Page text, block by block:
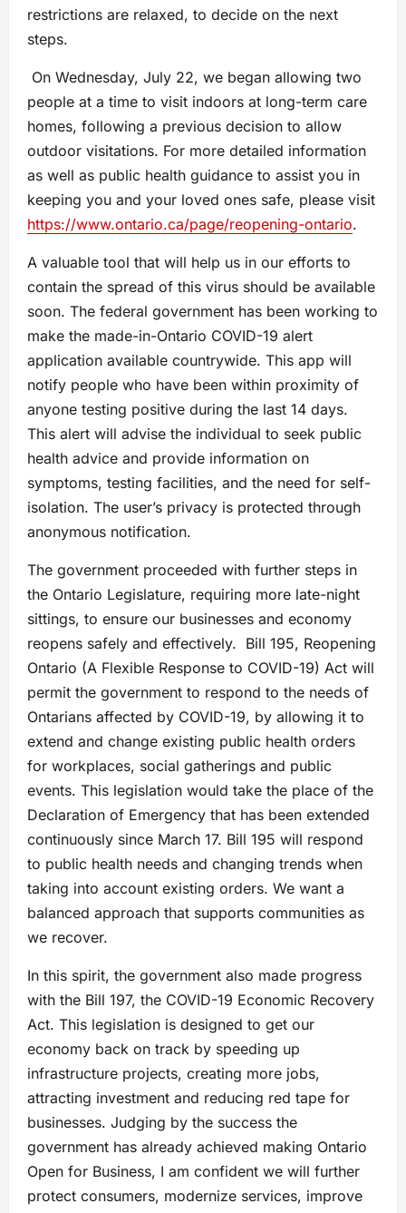
restrictions are relaxed, to decide on the next
steps.
On Wednesday, July 22, we began allowing two
people at a time to visit indoors at long-term care
homes, following a previous decision to allow
outdoor visitations. For more detailed information
as well as public health guidance to assist you in
keeping you and your loved ones safe, please visit
https://www.ontario.ca/page/reopening-ontario.
A valuable tool that will help us in our efforts to
contain the spread of this virus should be available
soon. The federal government has been working to
make the made-in-Ontario COVID-19 alert
application available countrywide. This app will
notify people who have been within proximity of
anyone testing positive during the last 14 days.
This alert will advise the individual to seek public
health advice and provide information on
symptoms, testing facilities, and the need for self-
isolation. The user’s privacy is protected through
anonymous notification.
The government proceeded with further steps in
the Ontario Legislature, requiring more late-night
sittings, to ensure our businesses and economy
reopens safely and effectively. Bill 195, Reopening
Ontario (A Flexible Response to COVID-19) Act will
permit the government to respond to the needs of
Ontarians affected by COVID-19, by allowing it to
extend and change existing public health orders
for workplaces, social gatherings and public
events. This legislation would take the place of the
Declaration of Emergency that has been extended
continuously since March 17. Bill 195 will respond
to public health needs and changing trends when
taking into account existing orders. We want a
balanced approach that supports communities as
we recover.
In this spirit, the government also made progress
with the Bill 197, the COVID-19 Economic Recovery
Act. This legislation is designed to get our
economy back on track by speeding up
infrastructure projects, creating more jobs,
attracting investment and reducing red tape for
businesses. Judging by the success the
government has already achieved making Ontario
Open for Business, I am confident we will further
protect consumers, modernize services, improve